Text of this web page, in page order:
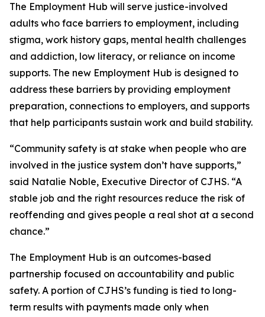
The Employment Hub will serve justice-involved
adults who face barriers to employment, including
stigma, work history gaps, mental health challenges
and addiction, low literacy, or reliance on income
supports. The new Employment Hub is designed to
address these barriers by providing employment
preparation, connections to employers, and supports
that help participants sustain work and build stability.
“Community safety is at stake when people who are
involved in the justice system don’t have supports,”
said Natalie Noble, Executive Director of CJHS. “A
stable job and the right resources reduce the risk of
reoffending and gives people a real shot at a second
chance.”
The Employment Hub is an outcomes-based
partnership focused on accountability and public
safety. A portion of CJHS’s funding is tied to long-
term results with payments made only when